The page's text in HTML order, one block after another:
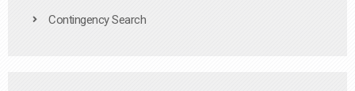
Contingency Search